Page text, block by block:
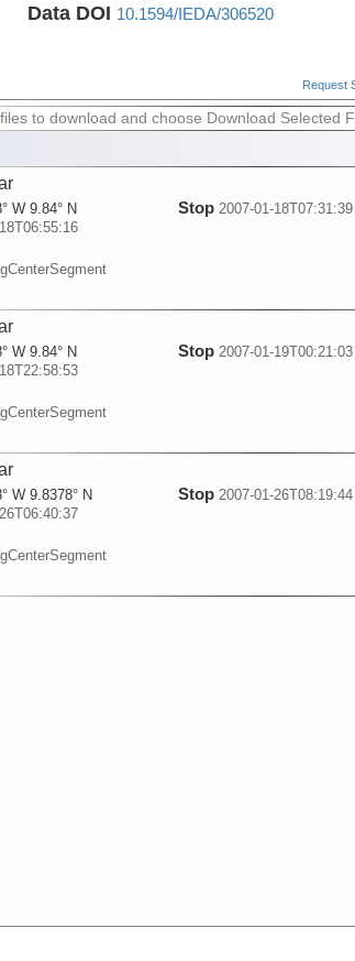
Data DOI 10.1594/IEDA/306520
Request
to download and choose Download Selected
W 9.84° N
Stop 2007-01-18T07:31:39
W 9.84° N
Stop 2007-01-19T00:21:03
W 9.8378° N
Stop 2007-01-26T08:19:44